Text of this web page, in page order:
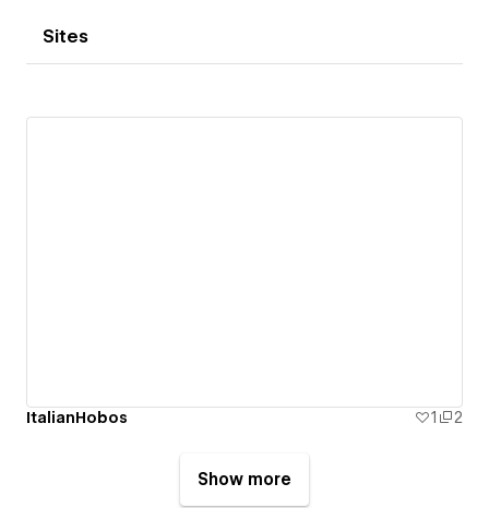
Sites
ItalianHobos 1 2
Show more